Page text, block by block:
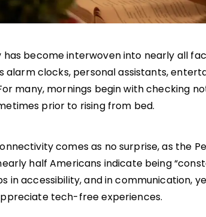
has become interwoven into nearly all
alarm clocks, personal assistants,
many, mornings begin with checking
prior to rising from bed.
comes as no surprise, as the
half Americans indicate being
in accessibility, and in communication,
tech-free experiences.